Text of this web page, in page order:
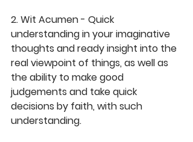
2. Wit Acumen - Quick
understanding in your imaginative
thoughts and ready insight into the
real viewpoint of things, as well as
the ability to make good
judgements and take quick
decisions by faith, with such
understanding.